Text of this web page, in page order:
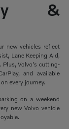
&
new vehicles reflect
Lane Keeping Aid,
Plus, Volvo's cutting-
and available
every journey.
on a weekend
new Volvo vehicle